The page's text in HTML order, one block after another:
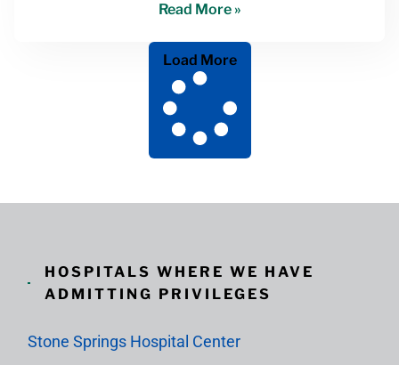
Read More »
Load More
HOSPITALS WHERE WE HAVE
ADMITTING PRIVILEGES
Stone Springs Hospital Center